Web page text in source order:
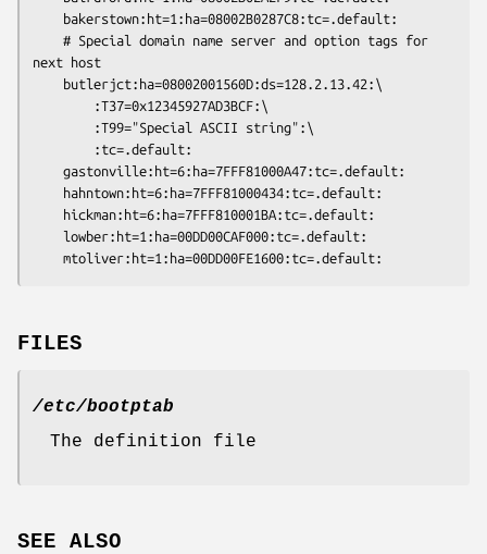
next host
FILES
/etc/bootptab
The definition file
SEE ALSO